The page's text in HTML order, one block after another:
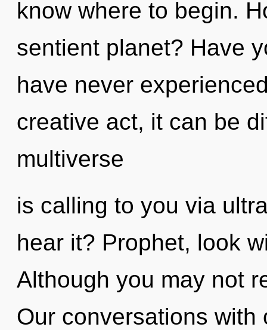
know where to begin.
sentient planet? Have
have never
creative act, it can be
multiverse
is calling to you via
hear it? Prophet, look
Although you may not
Our conversations with